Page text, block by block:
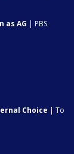
as AG | PBS
Choice | To